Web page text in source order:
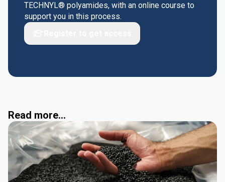
TECHNYL® polyamides, with an online course to
support you in this process.
Read more...